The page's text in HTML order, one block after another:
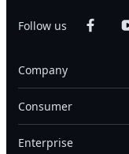
Follow us
Company
Consumer
Enterprise